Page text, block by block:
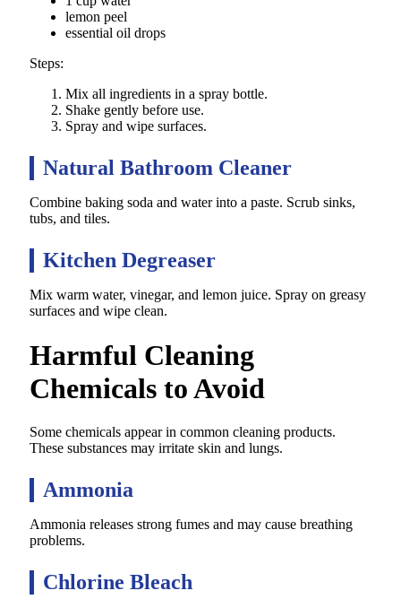
lemon peel
essential oil drops
Steps:
Mix all ingredients in a spray bottle.
Shake gently before use.
Spray and wipe surfaces.
Natural Bathroom Cleaner
Combine baking soda and water into a paste. Scrub sinks,
tubs, and tiles.
Kitchen Degreaser
Mix warm water, vinegar, and lemon juice. Spray on greasy
surfaces and wipe clean.
Harmful Cleaning
Chemicals to Avoid
Some chemicals appear in common cleaning products.
These substances may irritate skin and lungs.
Ammonia
Ammonia releases strong fumes and may cause breathing
problems.
Chlorine Bleach